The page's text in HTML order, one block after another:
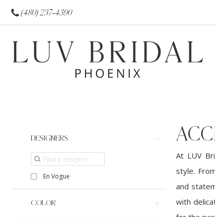
(480) 237‑4390
Filters
DESIGNERS
En Vogue
COLOR
At LUV
style.
and
with